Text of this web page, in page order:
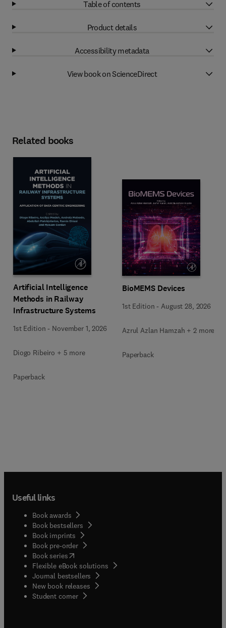
Table of contents
Product details
Accessibility metadata
View book on ScienceDirect
Related books
Artificial Intelligence
Methods in Railway
Infrastructure Systems
1st Edition - November 1, 2026
Diogo Ribeiro + 5 more
Paperback
BioMEMS Devices
1st Edition - August 28, 2026
Azrul Azlan Hamzah + 2 more
Paperback
Useful links
Book awards
Book bestsellers
Book imprints
Book pre-order
Book series(opens in new tab/window
Flexible eBook solutions
Journal bestsellers
New book releases
Student corner( opens in new tab/window